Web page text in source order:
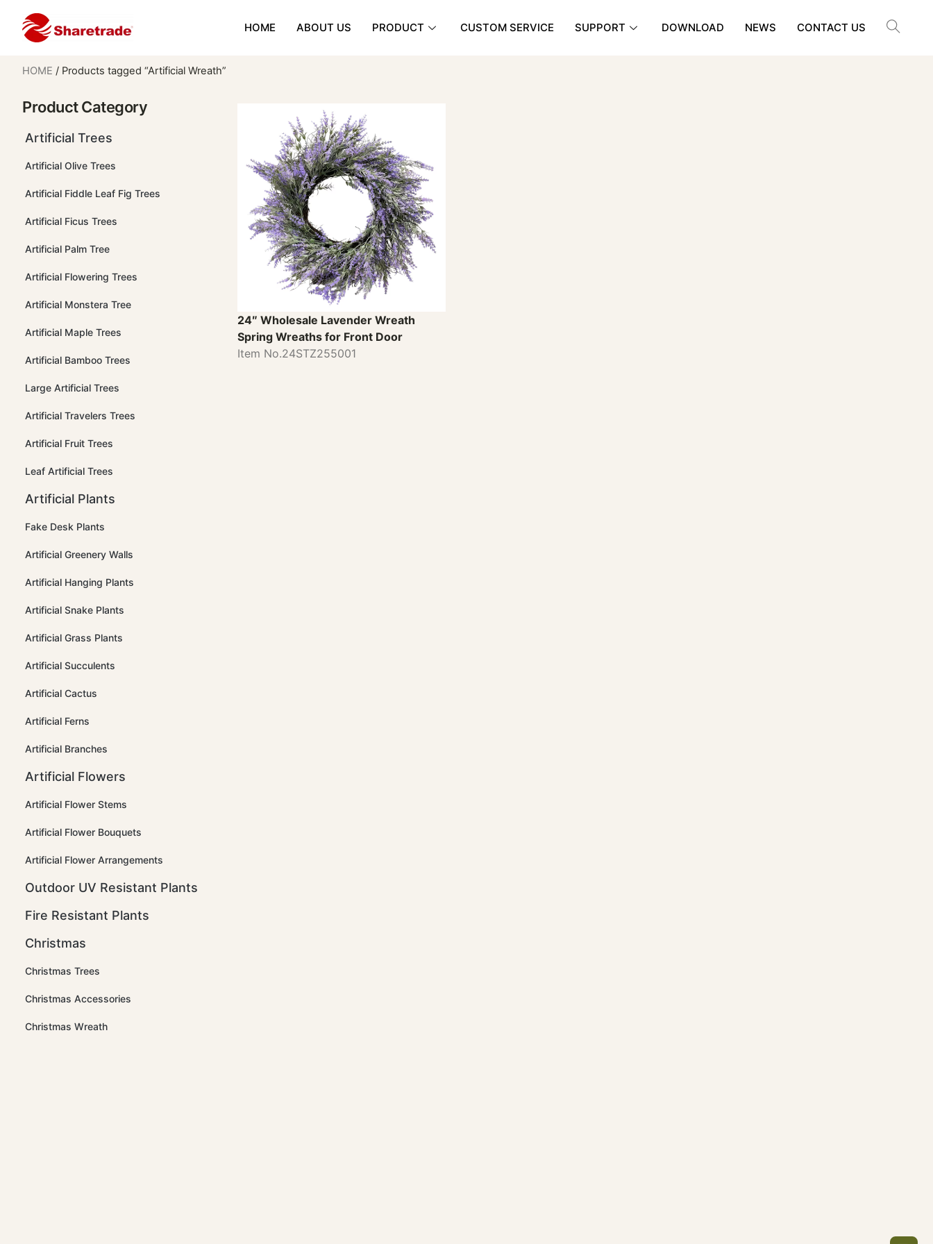
HOME ABOUT US PRODUCT CUSTOM SERVICE SUPPORT DOWNLOAD NEWS CONTACT US
HOME / Products tagged “Artificial Wreath”
Product Category
Artificial Trees
Artificial Olive Trees
Artificial Fiddle Leaf Fig Trees
Artificial Ficus Trees
Artificial Palm Tree
Artificial Flowering Trees
Artificial Monstera Tree
Artificial Maple Trees
Artificial Bamboo Trees
Large Artificial Trees
Artificial Travelers Trees
Artificial Fruit Trees
Leaf Artificial Trees
Artificial Plants
Fake Desk Plants
Artificial Greenery Walls
Artificial Hanging Plants
Artificial Snake Plants
Artificial Grass Plants
Artificial Succulents
Artificial Cactus
Artificial Ferns
Artificial Branches
Artificial Flowers
Artificial Flower Stems
Artificial Flower Bouquets
Artificial Flower Arrangements
Outdoor UV Resistant Plants
Fire Resistant Plants
Christmas
Christmas Trees
Christmas Accessories
Christmas Wreath
24″ Wholesale Lavender Wreath
Spring Wreaths for Front Door
Item No.24STZ255001